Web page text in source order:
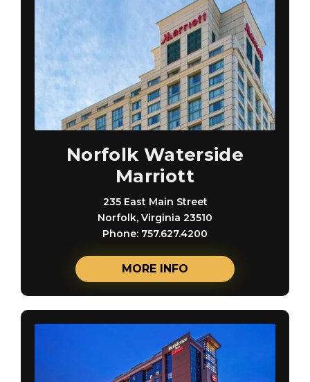
Norfolk Waterside
Marriott
235 East Main Street
Norfolk, Virginia 23510
Phone: 757.627.4200
MORE INFO